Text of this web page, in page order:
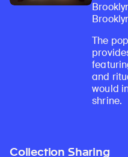
The
and
would
shrine.
Collection Sharing